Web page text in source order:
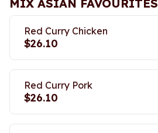
MIX ASIAN FAVOURITES
Red Curry Chicken
$26.10
Red Curry Pork
$26.10